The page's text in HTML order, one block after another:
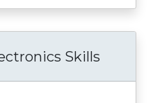
Skills